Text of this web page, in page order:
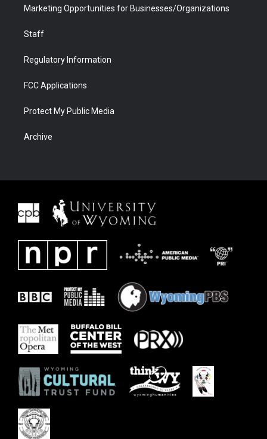
Marketing Opportunities for Businesses/Organizations
Staff
Regulatory Information
FCC Applications
Protect My Public Media
Archive